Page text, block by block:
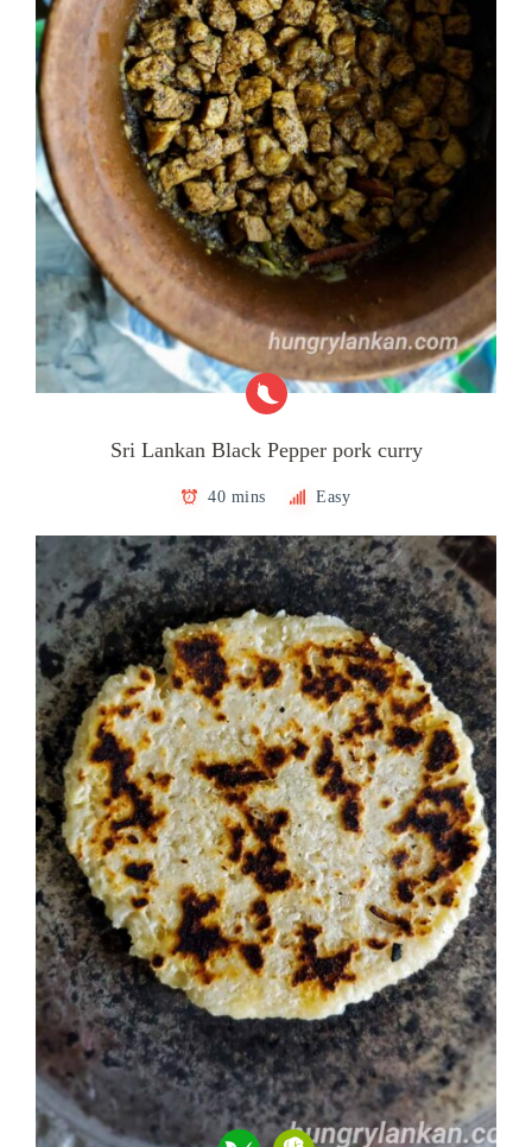
Sri Lankan Black Pepper pork curry
40 mins Easy